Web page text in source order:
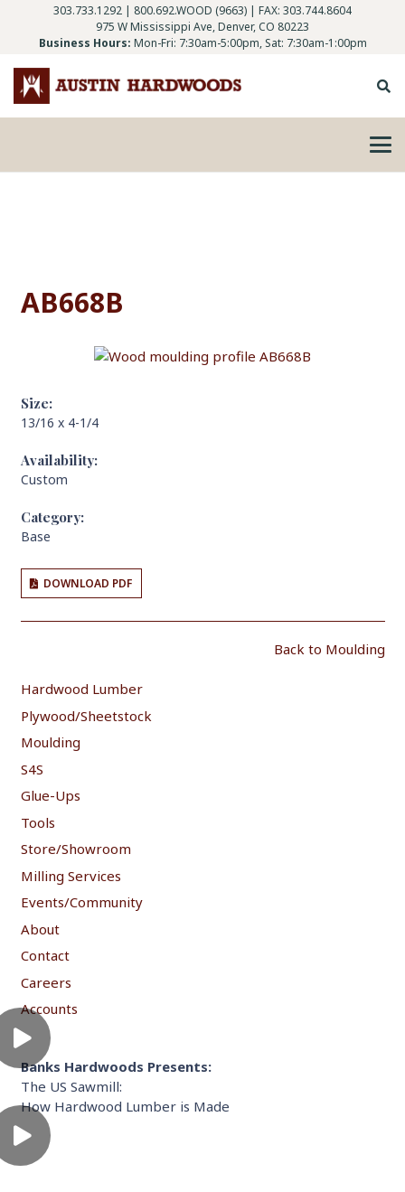
303.733.1292 | 800.692.WOOD (9663) | FAX: 303.744.8604
975 W Mississippi Ave, Denver, CO 80223
Business Hours: Mon-Fri: 7:30am-5:00pm, Sat: 7:30am-1:00pm
AB668B
Size:
13/16 x 4-1/4
Availability:
Custom
Category:
Base
DOWNLOAD PDF
Back to Moulding
Hardwood Lumber
Plywood/Sheetstock
Moulding
S4S
Glue-Ups
Tools
Store/Showroom
Milling Services
Events/Community
About
Contact
Careers
Accounts
Banks Hardwoods Presents:
The US Sawmill:
How Hardwood Lumber is Made